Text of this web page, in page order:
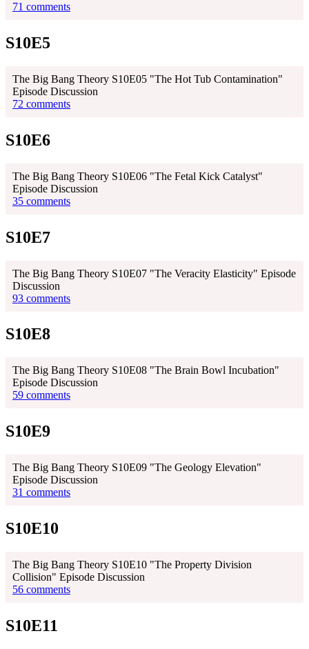
71 comments
S10E5
The Big Bang Theory S10E05 "The Hot Tub Contamination"
Episode Discussion
72 comments
S10E6
The Big Bang Theory S10E06 "The Fetal Kick Catalyst"
Episode Discussion
35 comments
S10E7
The Big Bang Theory S10E07 "The Veracity Elasticity" Episode
Discussion
93 comments
S10E8
The Big Bang Theory S10E08 "The Brain Bowl Incubation"
Episode Discussion
59 comments
S10E9
The Big Bang Theory S10E09 "The Geology Elevation"
Episode Discussion
31 comments
S10E10
The Big Bang Theory S10E10 "The Property Division
Collision" Episode Discussion
56 comments
S10E11